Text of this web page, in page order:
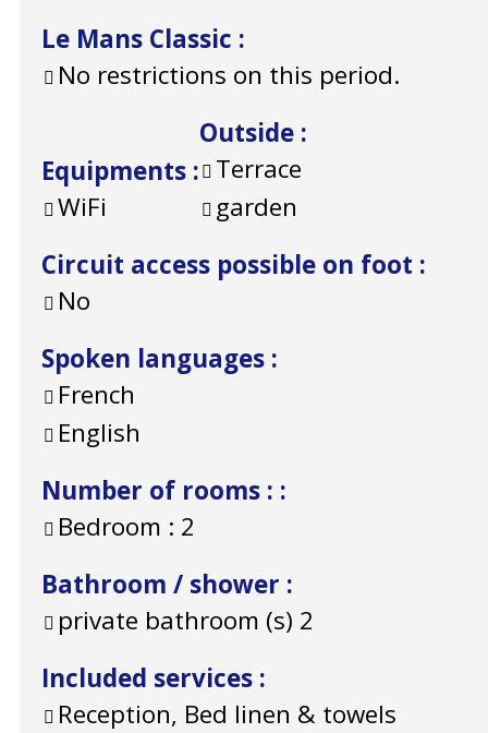
Le Mans Classic :
No restrictions on this period.
Equipments :
WiFi
Outside :
Terrace
garden
Circuit access possible on foot :
No
Spoken languages :
French
English
Number of rooms : :
Bedroom : 2
Bathroom / shower :
private bathroom (s) 2
Included services :
Reception, Bed linen & towels